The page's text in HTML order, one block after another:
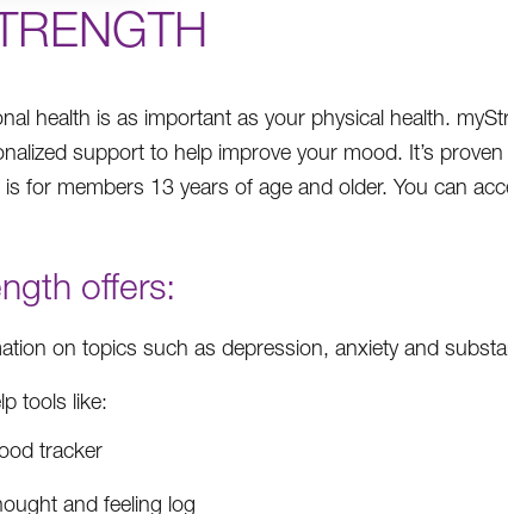
health is as important as your physical health.
support to help improve your mood. It’s
for members 13 years of age and older. You can
offers:
on topics such as depression, anxiety and
tools like:
tracker
and feeling log